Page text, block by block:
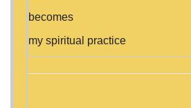
becomes
my spiritual practice